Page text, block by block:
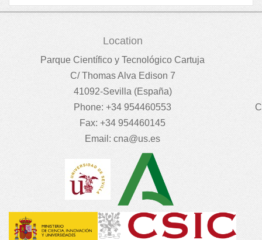
Location
Parque Científico y Tecnológico Cartuja
C/ Thomas Alva Edison 7
41092-Sevilla (España)
Phone: +34 954460553
Fax: +34 954460145
Email: cna@us.es